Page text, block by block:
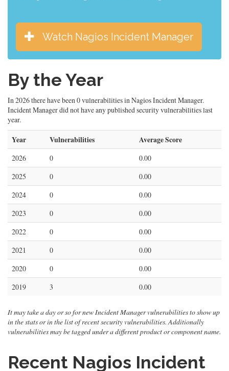
Watch Nagios Incident Manager
By the Year
In 2026 there have been 0 vulnerabilities in Nagios Incident Manager.
Incident Manager did not have any published security vulnerabilities last
year.
Year Vulnerabilities Average Score
2026 0
0.00
2025
0
0.00
2024
0
0.00
2023
0
0.00
2022
0
0.00
2021
0
0.00
2020
0
0.00
2019
3 0.00
It may take a day or so for new Incident Manager vulnerabilities to show up
in the stats or in the list of recent security vulnerabilities. Additionally
vulnerabilities may be tagged under a different product or component name.
Recent Nagios Incident